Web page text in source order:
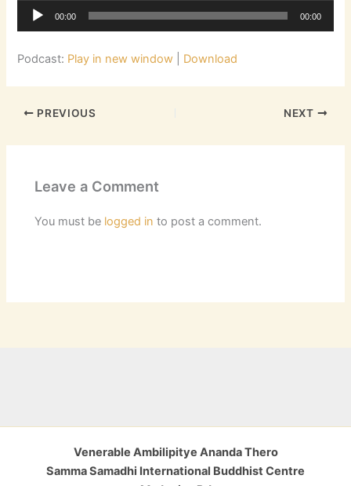
Audio
00:00 00:00
Podcast: Play in new window Download
PREVIOUS NEXT
Leave a Comment
You must be logged in to post a comment.
Venerable Ambilipitye Ananda Thero
Samma Samadhi International Buddhist Centre